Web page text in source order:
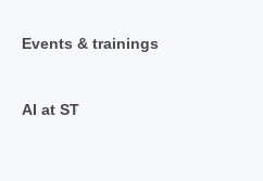
Events & trainings
AI at ST